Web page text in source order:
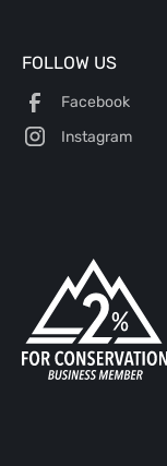
FOLLOW US
Facebook
Instagram